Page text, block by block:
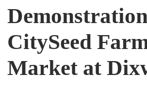
CitySeed
Market at